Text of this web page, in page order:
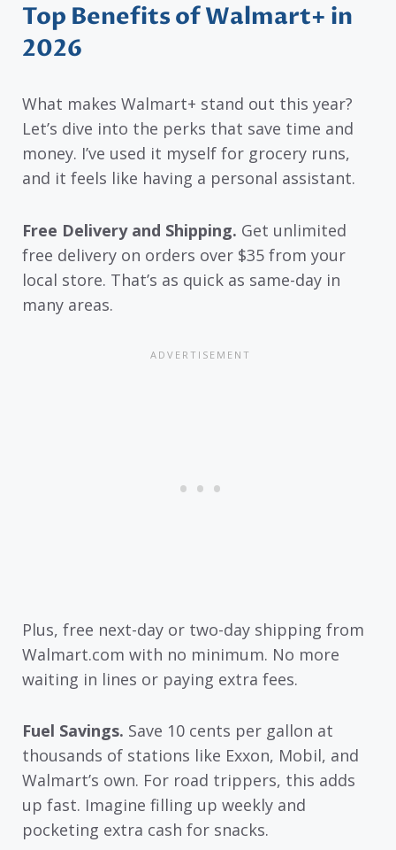
Top Benefits of Walmart+ in
2026
What makes Walmart+ stand out this year?
Let’s dive into the perks that save time and
money. I’ve used it myself for grocery runs,
and it feels like having a personal assistant.
Free Delivery and Shipping. Get unlimited
free delivery on orders over $35 from your
local store. That’s as quick as same-day in
many areas.
Plus, free next-day or two-day shipping from
Walmart.com with no minimum. No more
waiting in lines or paying extra fees.
Fuel Savings. Save 10 cents per gallon at
thousands of stations like Exxon, Mobil, and
Walmart’s own. For road trippers, this adds
up fast. Imagine filling up weekly and
pocketing extra cash for snacks.